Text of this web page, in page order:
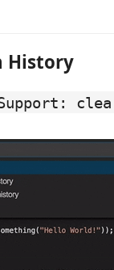
History